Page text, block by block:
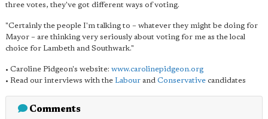
three votes, they've got different ways of voting.
"Certainly the people I'm talking to – whatever they might be doing for
Mayor – are thinking very seriously about voting for me as the local
choice for Lambeth and Southwark."
• Caroline Pidgeon's website: www.carolinepidgeon.org
• Read our interviews with the Labour and Conservative candidates
Comments